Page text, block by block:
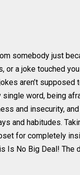
somebody just
or a joke touched
aren’t supposed
word, being
and insecurity,
and habitudes.
for completely
Is No Big Deal! The